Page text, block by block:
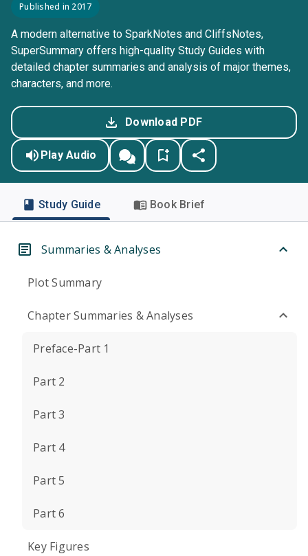
Published in 2017
A modern alternative to SparkNotes and CliffsNotes,
SuperSummary offers high-quality Study Guides with
detailed chapter summaries and analysis of major themes,
characters, and more.
Download PDF
Play Audio
Study Guide Book Brief
Summaries & Analyses
Plot Summary
Chapter Summaries & Analyses
Preface-Part 1
Part 2
Part 3
Part 4
Part 5
Part 6
Key Figures